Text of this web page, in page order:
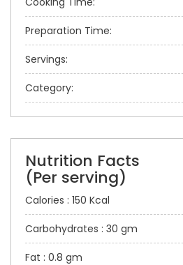
Preparation Time:
Servings:
Category:
Nutrition Facts
(Per serving)
Calories : 150 Kcal
Carbohydrates : 30 gm
Fat : 0.8 gm